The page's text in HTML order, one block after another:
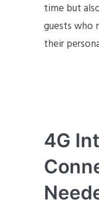
time but
guests who
their
4G